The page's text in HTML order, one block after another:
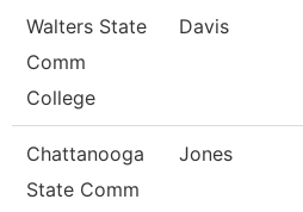
Walters State
Comm
College
Davis
Chattanooga
State Comm
Jones